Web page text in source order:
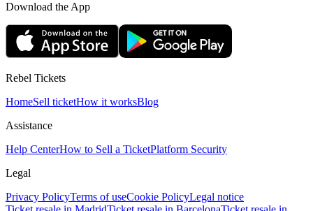
Download the App
Rebel Tickets
HomeSell ticketHow it worksBlog
Assistance
Help CenterHow to Sell a TicketPlatform Security
Legal
Privacy PolicyTerms of useCookie PolicyLegal notice